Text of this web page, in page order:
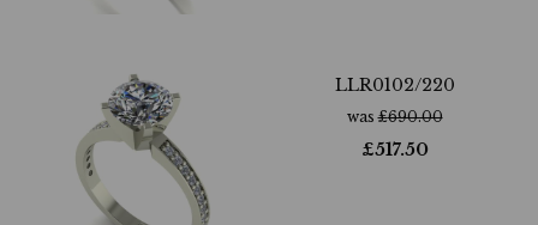
LLR0102/220
was£690.00
£517.50